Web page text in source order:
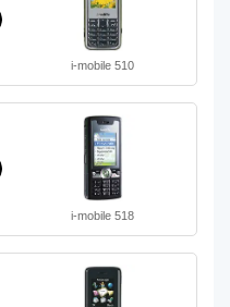
i-mobile 510
i-mobile 518